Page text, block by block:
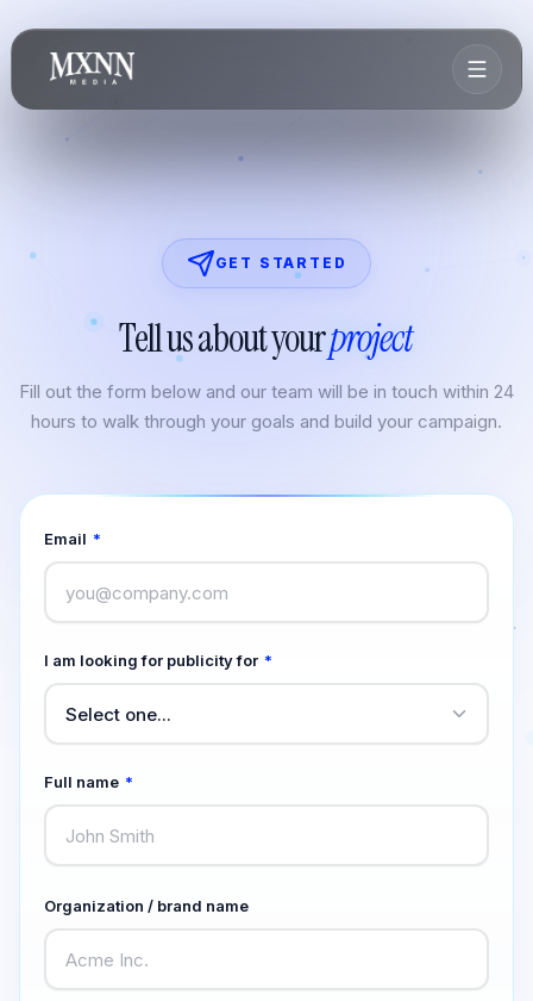
GET STARTED
Tell us about yourproject
Fill out the form below and our team will be in touch within 24
hours to walk through your goals and build your campaign.
Email *
I am looking for publicity for *
Full name *
Organization / brand name